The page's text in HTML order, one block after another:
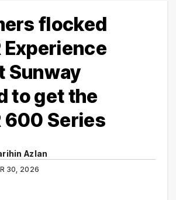
flocked
Experience
Sunway
to get the
600 Series
Azlan
30, 2026